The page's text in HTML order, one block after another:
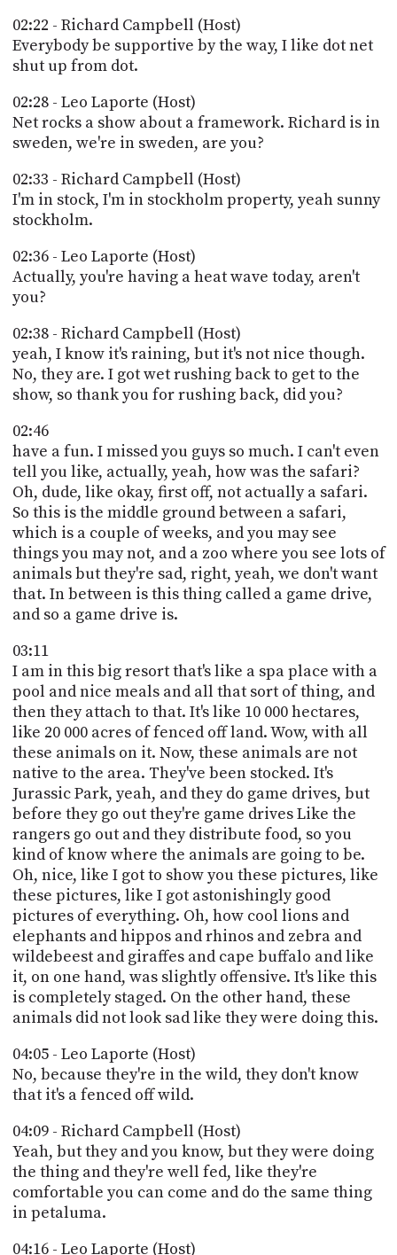
02:22 - Richard Campbell (Host)
Everybody be supportive by the way, I like dot net
shut up from dot.
02:28 - Leo Laporte (Host)
Net rocks a show about a framework. Richard is in
sweden, we're in sweden, are you?
02:33 - Richard Campbell (Host)
I'm in stock, I'm in stockholm property, yeah sunny
stockholm.
02:36 - Leo Laporte (Host)
Actually, you're having a heat wave today, aren't
you?
02:38 - Richard Campbell (Host)
yeah, I know it's raining, but it's not nice though.
No, they are. I got wet rushing back to get to the
show, so thank you for rushing back, did you?
02:46
have a fun. I missed you guys so much. I can't even
tell you like, actually, yeah, how was the safari?
Oh, dude, like okay, first off, not actually a safari.
So this is the middle ground between a safari,
which is a couple of weeks, and you may see
things you may not, and a zoo where you see lots of
animals but they're sad, right, yeah, we don't want
that. In between is this thing called a game drive,
and so a game drive is.
03:11
I am in this big resort that's like a spa place with a
pool and nice meals and all that sort of thing, and
then they attach to that. It's like 10 000 hectares,
like 20 000 acres of fenced off land. Wow, with all
these animals on it. Now, these animals are not
native to the area. They've been stocked. It's
Jurassic Park, yeah, and they do game drives, but
before they go out they're game drives Like the
rangers go out and they distribute food, so you
kind of know where the animals are going to be.
Oh, nice, like I got to show you these pictures, like
these pictures, like I got astonishingly good
pictures of everything. Oh, how cool lions and
elephants and hippos and rhinos and zebra and
wildebeest and giraffes and cape buffalo and like
it, on one hand, was slightly offensive. It's like this
is completely staged. On the other hand, these
animals did not look sad like they were doing this.
04:05 - Leo Laporte (Host)
No, because they're in the wild, they don't know
that it's a fenced off wild.
04:09 - Richard Campbell (Host)
Yeah, but they and you know, but they were doing
the thing and they're well fed, like they're
comfortable you can come and do the same thing
in petaluma.
04:16 - Leo Laporte (Host)